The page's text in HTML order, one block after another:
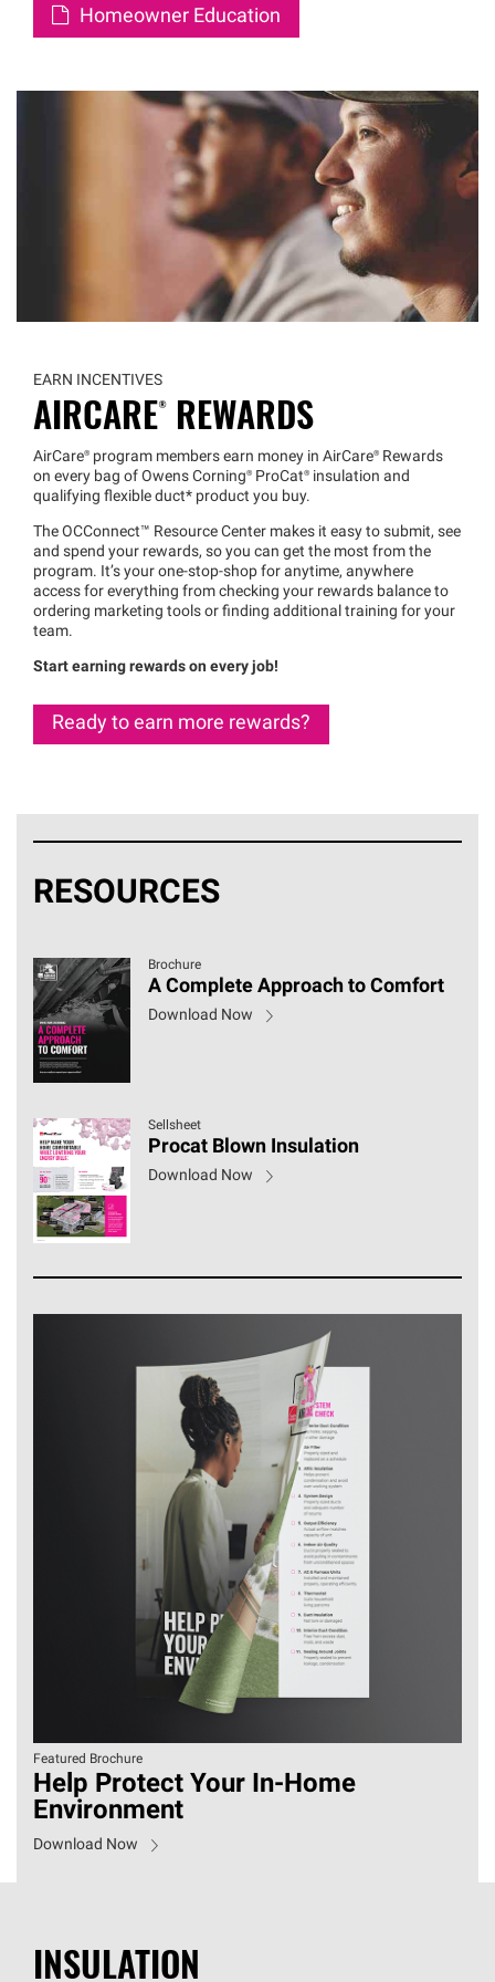
Homeowner Education
EARN INCENTIVES
AIRCARE® REWARDS
AirCare® program members earn money in AirCare® Rewards
on every bag of Owens Corning® ProCat® insulation and
qualifying flexible duct* product you buy.
The OCConnect™ Resource Center makes it easy to submit, see
and spend your rewards, so you can get the most from the
program. It’s your one-stop-shop for anytime, anywhere
access for everything from checking your rewards balance to
ordering marketing tools or finding additional training for your
team.
Start earning rewards on every job!
Ready to earn more rewards?
RESOURCES
Brochure
A Complete Approach to Comfort
Download Now
Sellsheet
Procat Blown Insulation
Download Now
Featured Brochure
Help Protect Your In-Home
Environment
Download Now
INSULATION